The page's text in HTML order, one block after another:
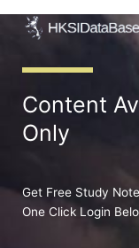
Content
Only
Get Free Study
One Click Login